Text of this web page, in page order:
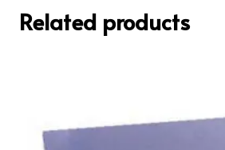
Related products